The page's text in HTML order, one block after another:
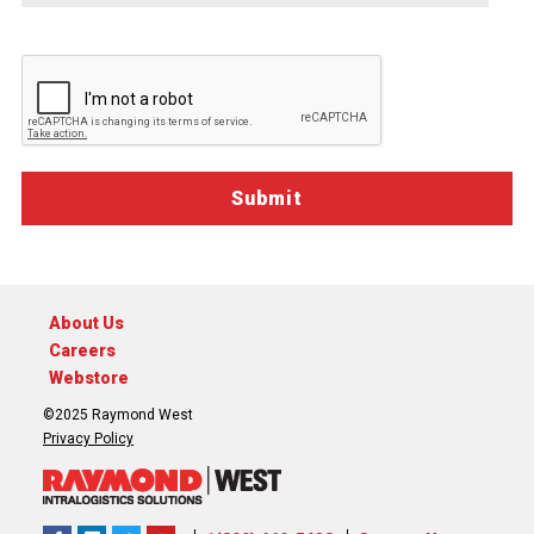
communications-
opt-
in-
description")
About Us
Careers
Webstore
©2025 Raymond West
Privacy Policy